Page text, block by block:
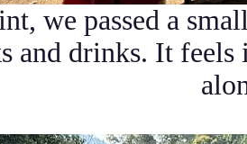
we passed a
and drinks. It